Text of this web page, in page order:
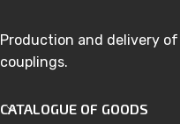
Production and delivery
couplings.
CATALOGUE OF GOODS